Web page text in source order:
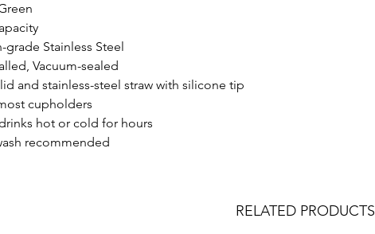
grade Stainless Steel
Vacuum-sealed
and stainless-steel straw with silicone tip
cupholders
hot or cold for hours
recommended
RELATED PRODUCTS